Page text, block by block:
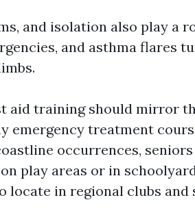
and isolation also play a
and asthma flares
aid training should mirror
emergency treatment
occurrences,
play areas or in
locate in regional clubs and